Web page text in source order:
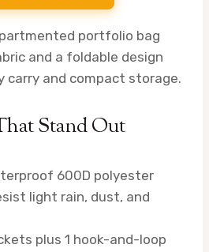
portfolio bag
and a foldable design
carry and compact storage.
Stand Out
600D polyester
light rain, dust, and
plus 1 hook-and-loop